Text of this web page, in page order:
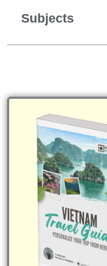
Subjects